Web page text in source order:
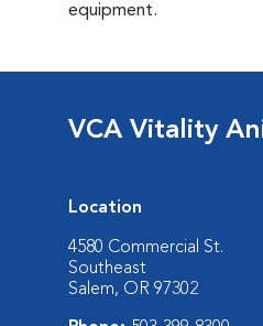
equipment.
VCA Vitality
Location
4580 Commercial St.
Southeast
Salem, OR 97302